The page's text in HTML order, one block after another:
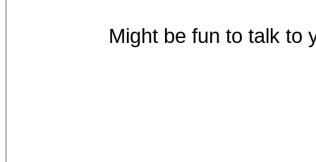
Might be fun to talk to